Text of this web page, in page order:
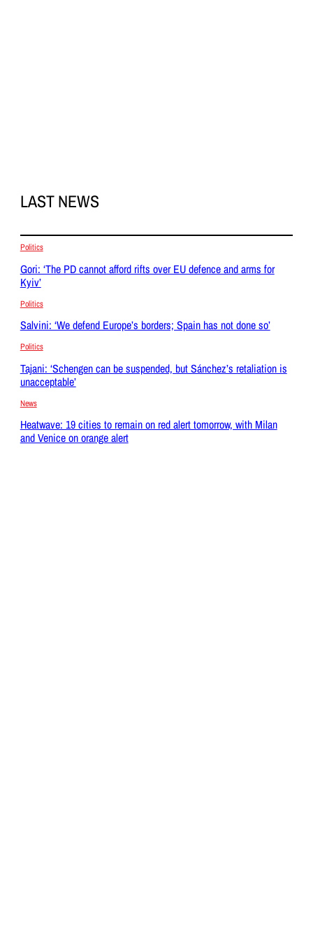
LAST NEWS
Politics
Gori: ‘The PD cannot afford rifts over EU defence and arms for
Kyiv’
Politics
Salvini: ‘We defend Europe’s borders; Spain has not done so’
Politics
Tajani: ‘Schengen can be suspended, but Sánchez’s retaliation is
unacceptable’
News
Heatwave: 19 cities to remain on red alert tomorrow, with Milan
and Venice on orange alert